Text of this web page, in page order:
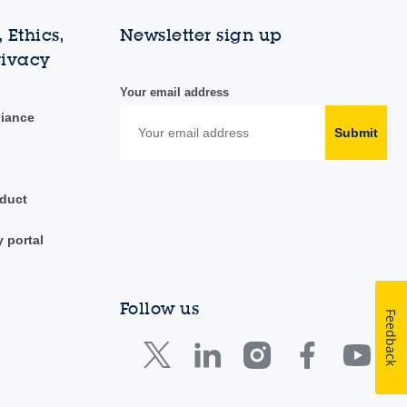
portal
Newsletter sign up
Your email address
Submit
Follow us
Feedback